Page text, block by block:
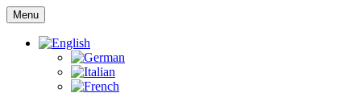
Skip
to
content
Menu